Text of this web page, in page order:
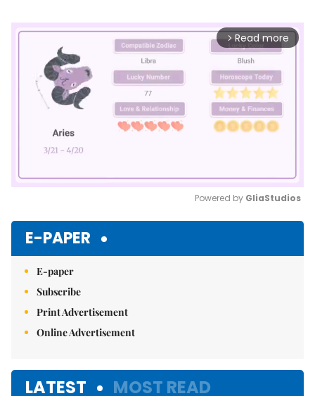
arrow_forward_ios Read more
Powered by GliaStudios
E-PAPER
E-paper
Subscribe
Print Advertisement
Online Advertisement
LATEST MOST READ